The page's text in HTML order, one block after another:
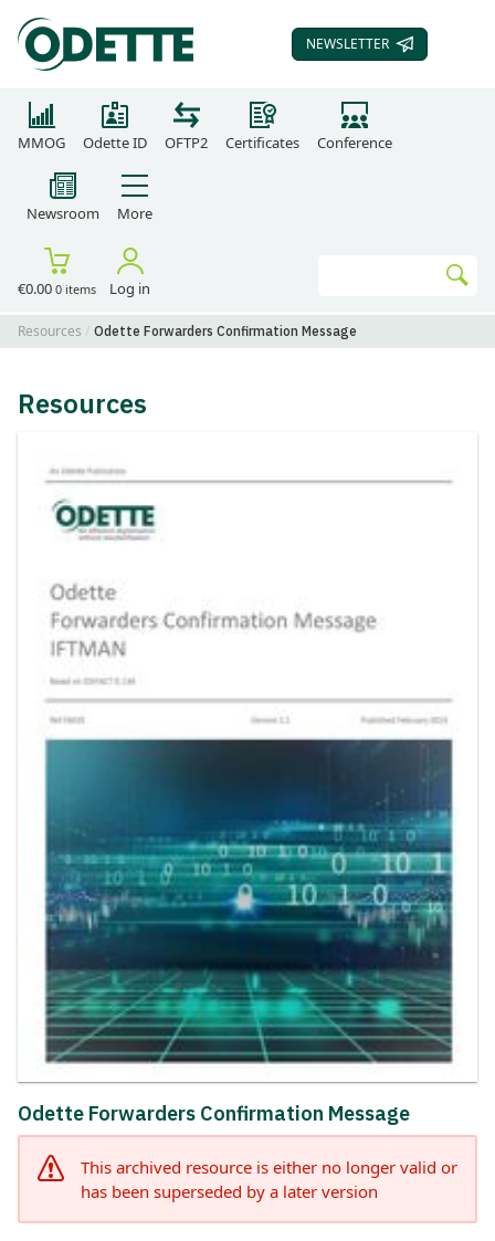
SUBSCRIBE TO OUR
NEWSLETTER
MMOG Odette ID OFTP2 Certificates Conference
Newsroom More
€0.00 0 items Log in
Resources Odette Forwarders Confirmation Message
Resources
Odette Forwarders Confirmation Message
This archived resource is either no longer valid or
has been superseded by a later version